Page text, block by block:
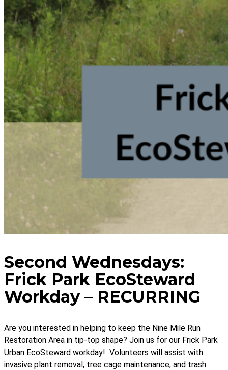
Second Wednesdays:
Frick Park EcoSteward
Workday – RECURRING
Are you interested in helping to keep the Nine Mile Run
Restoration Area in tip-top shape? Join us for our Frick Park
Urban EcoSteward workday! Volunteers will assist with
invasive plant removal, tree cage maintenance, and trash